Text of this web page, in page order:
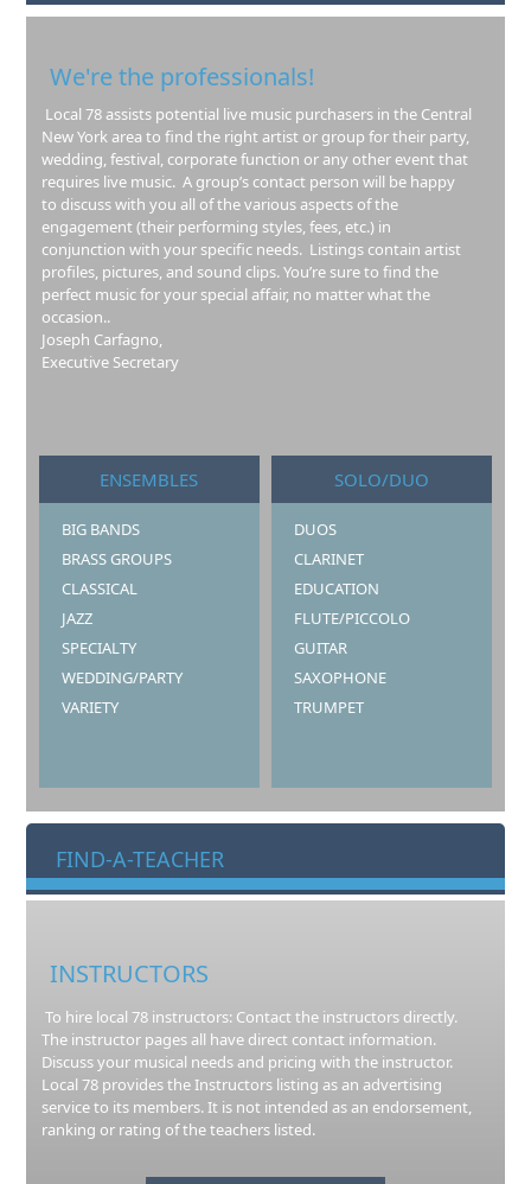
We're the professionals!
Local 78 assists potential live music purchasers in the Central
New York area to find the right artist or group for their party,
wedding, festival, corporate function or any other event that
requires live music. A group’s contact person will be happy
to discuss with you all of the various aspects of the
engagement (their performing styles, fees, etc.) in
conjunction with your specific needs. Listings contain artist
profiles, pictures, and sound clips. You’re sure to find the
perfect music for your special affair, no matter what the
occasion..
Joseph Carfagno,
Executive Secretary
ENSEMBLES
BIG BANDS
BRASS GROUPS
CLASSICAL
JAZZ
SPECIALTY
WEDDING/PARTY
VARIETY
SOLO/DUO
DUOS
CLARINET
EDUCATION
FLUTE/PICCOLO
GUITAR
SAXOPHONE
TRUMPET
FIND-A-TEACHER
INSTRUCTORS
To hire local 78 instructors: Contact the instructors directly.
The instructor pages all have direct contact information.
Discuss your musical needs and pricing with the instructor.
Local 78 provides the Instructors listing as an advertising
service to its members. It is not intended as an endorsement,
ranking or rating of the teachers listed.